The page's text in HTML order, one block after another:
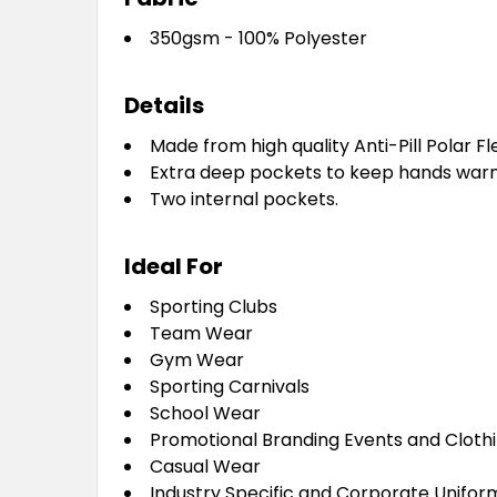
350gsm - 100% Polyester
Details
Made from high quality Anti-Pill Polar
Extra deep pockets to keep hands
Two internal pockets.
Ideal For
Sporting Clubs
Team Wear
Gym Wear
Sporting Carnivals
School Wear
Promotional Branding Events and
Casual Wear